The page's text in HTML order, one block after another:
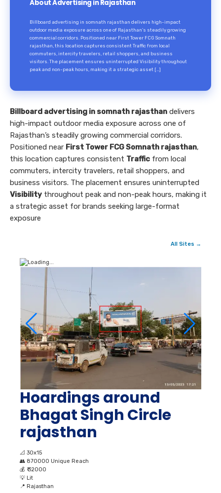
About Advertising in Rajasthan
Billboard advertising in somnath rajasthan delivers high-impact
outdoor media exposure across one of Rajasthan’s steadily growing
commercial corridors. Positioned near First Tower FCG Somnath
rajasthan, this location captures consistent Traffic from local
commuters, intercity travelers, retail shoppers, and business
visitors. The placement ensures uninterrupted Visibility throughout
peak and non-peak hours, making it a strategic asset […]
Billboard advertising in somnath rajasthan delivers
high-impact outdoor media exposure across one of
Rajasthan’s steadily growing commercial corridors.
Positioned near First Tower FCG Somnath rajasthan,
this location captures consistent Traffic from local
commuters, intercity travelers, retail shoppers, and
business visitors. The placement ensures uninterrupted
Visibility throughout peak and non-peak hours, making it
a strategic asset for brands seeking large-format
exposure
All Sites →
Hoardings around
Bhagat Singh Circle
rajasthan
📐 30x15
👥 870000 Unique Reach
💰 ₹ 32000
💡 Lit
📍 Rajasthan